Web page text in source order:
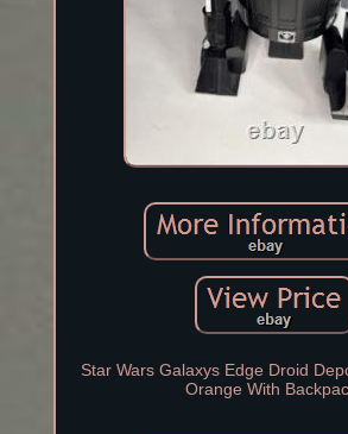
Star Wars Galaxys Edge Droid
Orange With